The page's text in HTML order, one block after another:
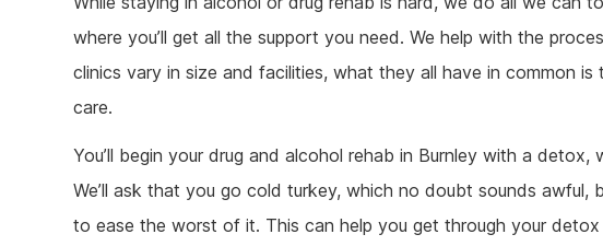
where you’ll get all the support you need. We help with the
clinics vary in size and facilities, what they all have in common
care.
You’ll begin your drug and alcohol rehab in Burnley with a
We’ll ask that you go cold turkey, which no doubt sounds awful,
to ease the worst of it. This can help you get through your